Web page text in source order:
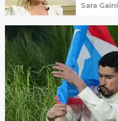
Sara Gaini